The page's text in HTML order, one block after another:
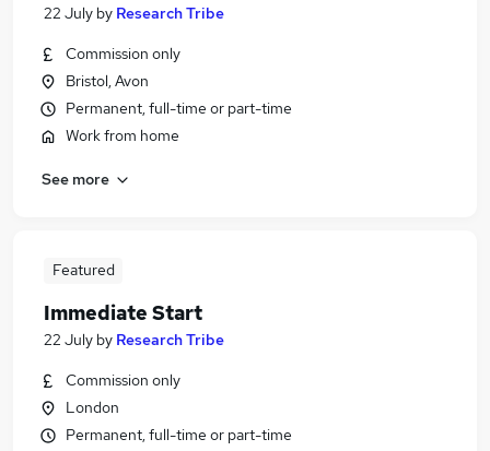
22 July by Research Tribe
Commission only
Bristol, Avon
Permanent, full-time or part-time
Work from home
See more
Featured
Immediate Start
22 July by Research Tribe
Commission only
London
Permanent, full-time or part-time